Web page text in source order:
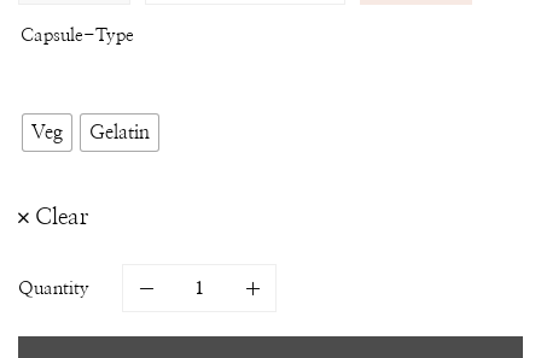
Capsule-Type
Veg Gelatin
Clear
Quantity